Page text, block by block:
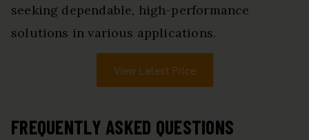
seeking dependable, high-performance
solutions in various applications.
View Latest Price
FREQUENTLY ASKED QUESTIONS